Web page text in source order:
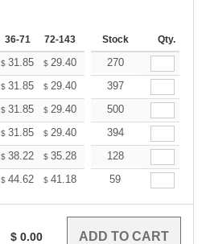
36-71 72-143 144-287 288 + More
Stock Qty.
$ 31.85 $ 29.40 27.93
270
$ 31.85 $ 29.40 27.93
397
$ 31.85 $ 29.40 27.93
500
$ 31.85 $ 29.40 27.93
394
$ 38.22 $ 35.28 33.52
128
$ 44.62 $ 41.18 39.12
59
$ 0.00